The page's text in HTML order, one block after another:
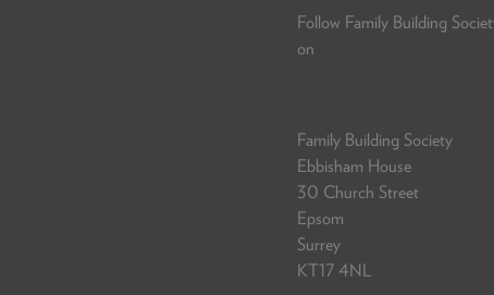
Follow Family Building
on
Family Building Society
Ebbisham House
30 Church Street
Epsom
Surrey
KT17 4NL